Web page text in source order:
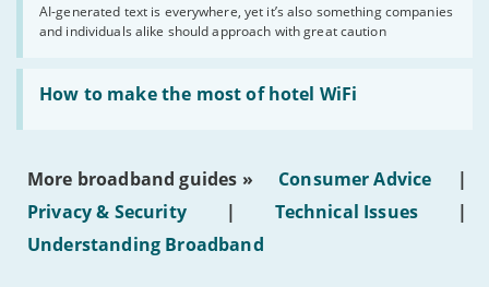
AI-generated text is everywhere, yet it’s also something companies
and individuals alike should approach with great caution
shouldn’t
publish
AI-
generated
text'
How to make the most of hotel WiFi
Read:
'How
make
of
hotel
WiFi'
More broadband guides » Consumer Advice
|
Privacy & Security
| Technical Issues
|
Understanding Broadband